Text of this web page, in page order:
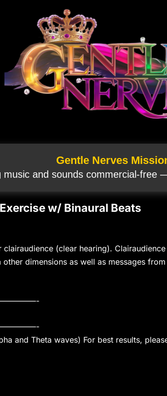
Gentle Nerves
music and sounds commercial‑free
w/ Binaural Beats
(clear hearing).
dimensions as well as messages
and Theta waves) For best results,